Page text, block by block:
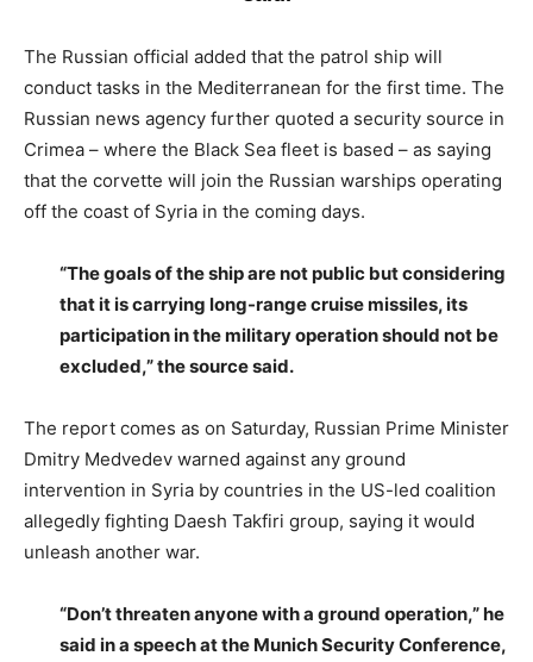
The Russian official added that the patrol ship will
conduct tasks in the Mediterranean for the first time. The
Russian news agency further quoted a security source in
Crimea – where the Black Sea fleet is based – as saying
that the corvette will join the Russian warships operating
off the coast of Syria in the coming days.
“The goals of the ship are not public but considering
that it is carrying long-range cruise missiles, its
participation in the military operation should not be
excluded,” the source said.
The report comes as on Saturday, Russian Prime Minister
Dmitry Medvedev warned against any ground
intervention in Syria by countries in the US-led coalition
allegedly fighting Daesh Takfiri group, saying it would
unleash another war.
“Don’t threaten anyone with a ground operation,” he
said in a speech at the Munich Security Conference,